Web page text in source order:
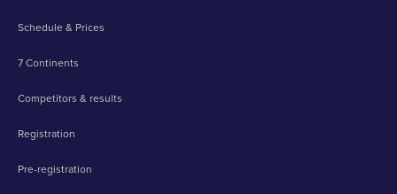
Schedule & Prices
7 Continents
Competitors & results
Registration
Pre-registration